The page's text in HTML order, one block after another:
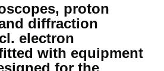
proton
diffraction
electron
with equipment